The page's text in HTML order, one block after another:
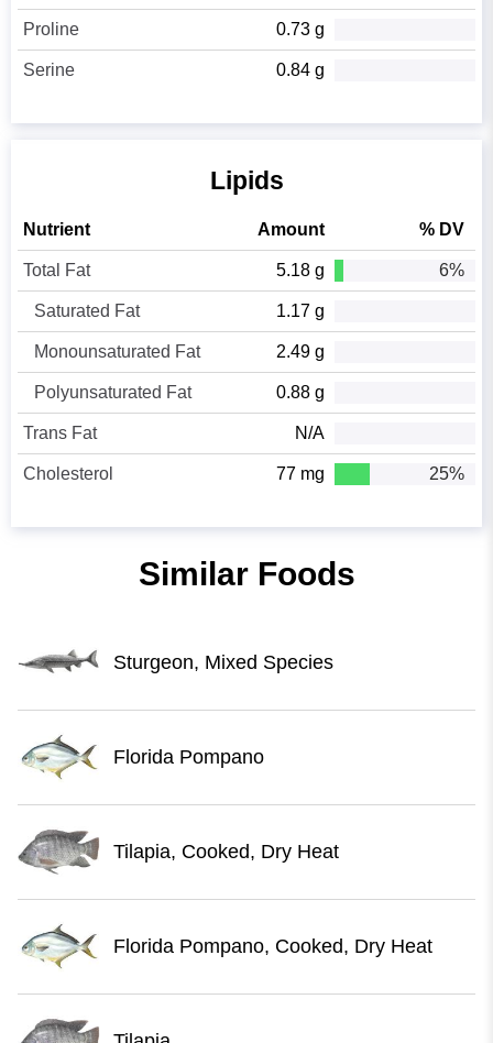
Proline 0.73 g
Serine 0.84 g
Lipids
Nutrient Amount % DV
Total Fat 5.18 g 6%
Saturated Fat 1.17 g
Monounsaturated Fat 2.49 g
Polyunsaturated Fat 0.88 g
Trans Fat N/A
Cholesterol 77 mg 25%
Similar Foods
Sturgeon, Mixed Species
Florida Pompano
Tilapia, Cooked, Dry Heat
Florida Pompano, Cooked, Dry Heat